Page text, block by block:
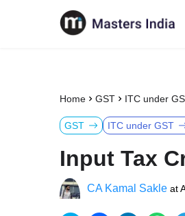
Home GST ITC under
GST ITC under GST
Input Tax
CA Kamal Sakle at